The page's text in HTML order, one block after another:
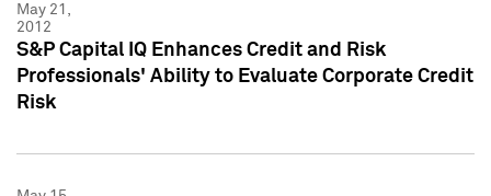
May 21,
2012
S&P Capital IQ Enhances Credit and Risk
Professionals' Ability to Evaluate Corporate Credit
Risk